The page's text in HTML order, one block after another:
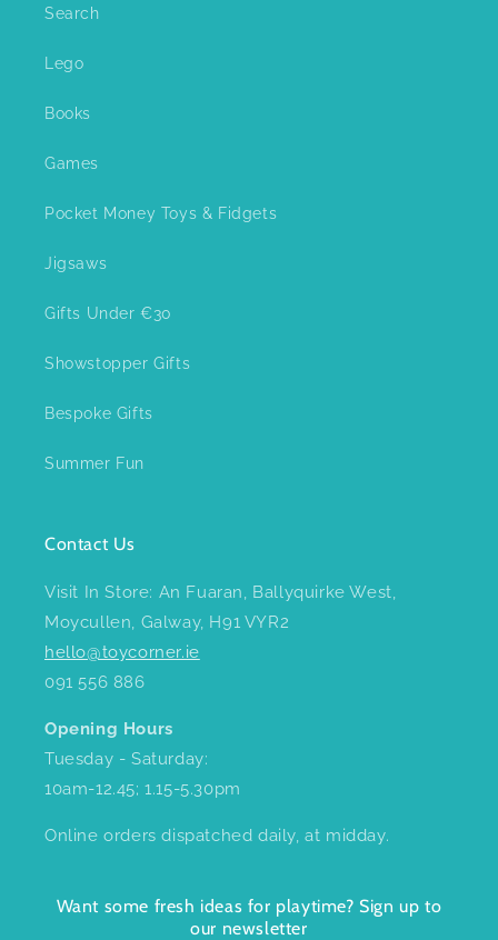
Search
Lego
Books
Games
Pocket Money Toys & Fidgets
Jigsaws
Gifts Under €30
Showstopper Gifts
Bespoke Gifts
Summer Fun
Contact Us
Visit In Store: An Fuaran, Ballyquirke West,
Moycullen, Galway, H91 VYR2
hello@toycorner.ie
091 556 886
Opening Hours
Tuesday - Saturday:
10am-12.45; 1.15-5.30pm
Online orders dispatched daily, at midday.
Want some fresh ideas for playtime? Sign up to
our newsletter